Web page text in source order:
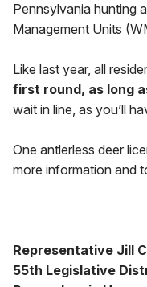
Pennsylvania hunting
Management Units
Like last year, all
first round, as long
wait in line, as you’ll
One antlerless deer
more information and
Representative Jill
55th Legislative